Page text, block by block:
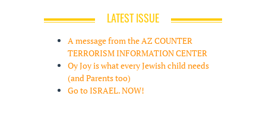
LATEST ISSUE
A message from the AZ COUNTER
TERRORISM INFORMATION CENTER
Oy Joy is what every Jewish child needs
(and Parents too)
Go to ISRAEL. NOW!